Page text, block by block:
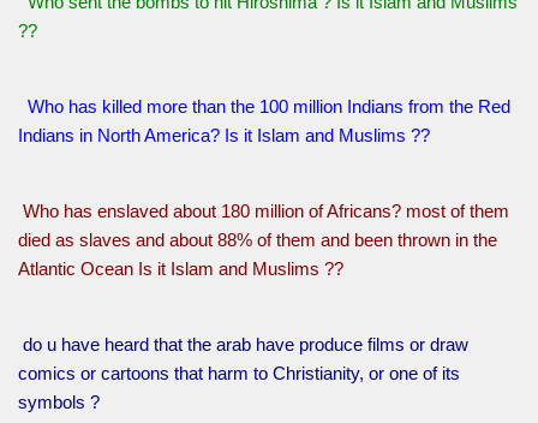
??
Who has killed more than the 100 million Indians from the Red
Indians in North America? Is it Islam and Muslims ??
Who has enslaved about 180 million of Africans? most of them
died as slaves and about 88% of them and been thrown in the
Atlantic Ocean Is it Islam and Muslims ??
do u have heard that the arab have produce films or draw
comics or cartoons that harm to Christianity, or one of its
symbols ?